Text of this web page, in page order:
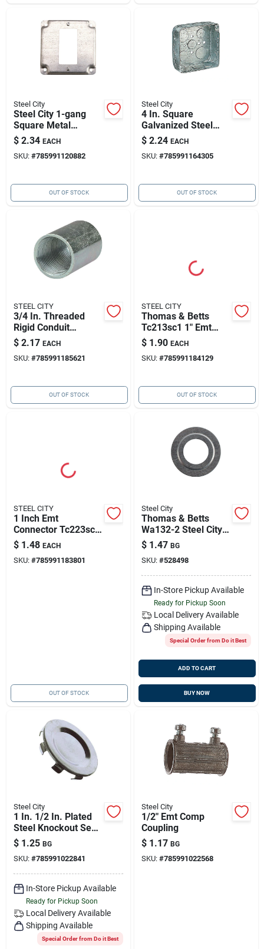
Steel City
Steel City 1-gang
Square Metal
Electrical Box Cover
$ 2.34 EACH
SKU: #785991120882
OUT OF STOCK
Steel City
4 In. Square
Galvanized Steel
Outlet Box, Model
52151 1/2 3/4
$ 2.24 EACH
SKU: #785991164305
OUT OF STOCK
STEEL CITY
3/4 In. Threaded
Rigid Conduit
Coupling - Model
64007
$ 2.17 EACH
SKU: #785991185621
OUT OF STOCK
STEEL CITY
Thomas & Betts
Tc213sc1 1" Emt
Connector
$ 1.90 EACH
SKU: #785991184129
OUT OF STOCK
STEEL CITY
1 Inch Emt
Connector Tc223sc1
Set Screw Type
$ 1.48 EACH
SKU: #785991183801
OUT OF STOCK
Steel City
Thomas & Betts
Wa132-2 Steel City
2-pack 1 X 3/4-inch
Reducing Washer
$ 1.47 BG
SKU: #528498
In-Store Pickup Available
Ready for Pickup Soon
Local Delivery Available
Shipping Available
Special Order from Do it Best
ADD TO CART
BUY NOW
Steel City
1 In. 1/2 In. Plated
Steel Knockout Seal
Bl1131
$ 1.25 BG
SKU: #785991022841
In-Store Pickup Available
Ready for Pickup Soon
Local Delivery Available
Shipping Available
Special Order from Do it Best
Steel City
1/2" Emt Comp
Coupling
$ 1.17 BG
SKU: #785991022568